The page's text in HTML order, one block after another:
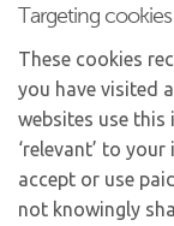
Targeting cookies
These cookies
you have visited
websites use
‘relevant’ to
accept or use
not knowingly